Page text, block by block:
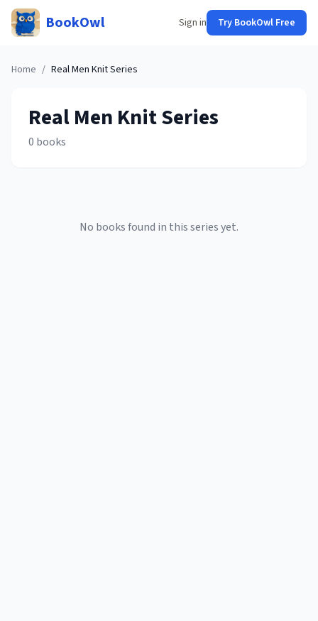
BookOwl Sign in Try BookOwl Free
Home / Real Men KnitSeries
Real Men KnitSeries
0 books
No books found in this series yet.